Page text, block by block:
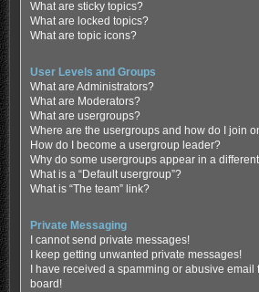
What are sticky topics?
What are locked topics?
What are topic icons?
User Levels and Groups
What are Administrators?
What are Moderators?
What are usergroups?
Where are the usergroups and how do I join
How do I become a usergroup leader?
Why do some usergroups appear in a
What is a “Default usergroup”?
What is “The team” link?
Private Messaging
I cannot send private messages!
I keep getting unwanted private messages!
I have received a spamming or abusive
board!